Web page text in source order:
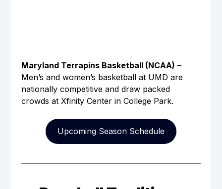
Maryland Terrapins Basketball (NCAA) –
Men’s and women’s basketball at UMD are
nationally competitive and draw packed
crowds at Xfinity Center in College Park.
Upcoming Season Schedule